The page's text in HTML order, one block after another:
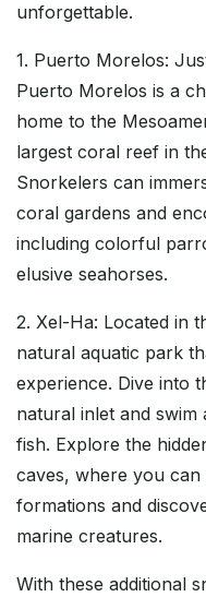
unforgettable.
1. Puerto Morelos:
Puerto Morelos is a
home to the
largest coral reef in
Snorkelers can
coral gardens and
including colorful
elusive seahorses.
2. Xel-Ha: Located in
natural aquatic park
experience. Dive into
natural inlet and
fish. Explore the
caves, where you can
formations and
marine creatures.
With these additional